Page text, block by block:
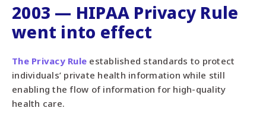
2003 — HIPAA Privacy Rule
went into effect
The Privacy Rule established standards to protect
individuals’ private health information while still
enabling the flow of information for high-quality
health care.